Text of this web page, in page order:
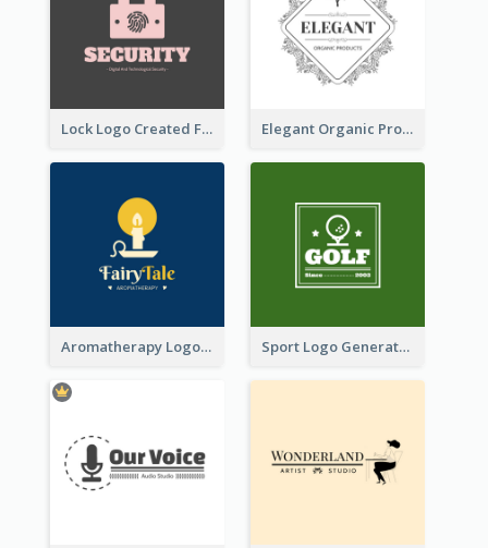
Lock Logo Created For Digital And Technological Security Services Elegant Organic Products Logo Created With Complicated Decorations
Aromatherapy Logo Designed With Theme Of Fairy Tale Sport Logo Generated For Golf Club